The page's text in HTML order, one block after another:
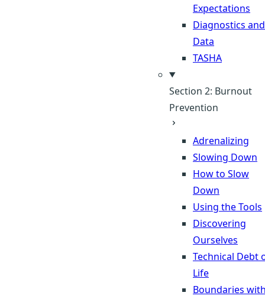
Expectations
Diagnostics and
Data
TASHA
Section 2: Burnout
Prevention
Adrenalizing
Slowing Down
How to Slow
Down
Using the Tools
Discovering
Ourselves
Technical Debt
Life
Boundaries